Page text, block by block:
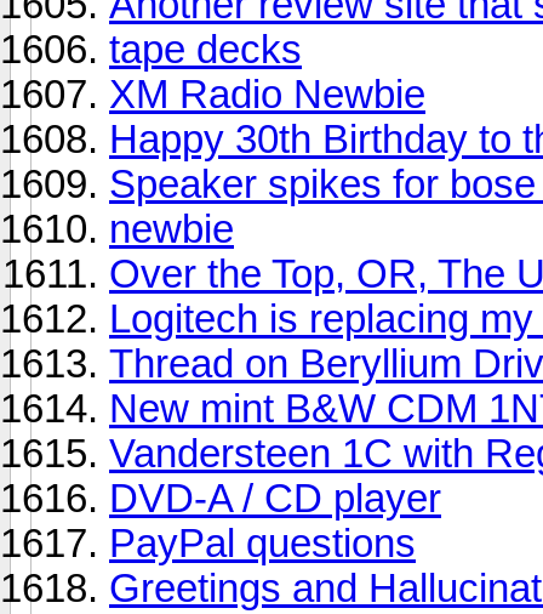
tape decks
XM Radio Newbie
Happy 30th Birthday to
Speaker spikes for
newbie
Over the Top, OR, The
Logitech is replacing
Thread on Beryllium
New mint B&W CDM
Vandersteen 1C with
DVD-A / CD player
PayPal questions
Greetings and